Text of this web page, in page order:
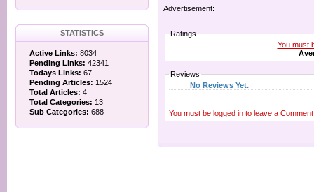
STATISTICS
Active Links: 8034
Pending Links: 42341
Todays Links: 67
Pending Articles: 1524
Total Articles: 4
Total Categories: 13
Sub Categories: 688
Advertisement:
Ratings
You must
Reviews
No Reviews Yet.
You must be logged in to leave a